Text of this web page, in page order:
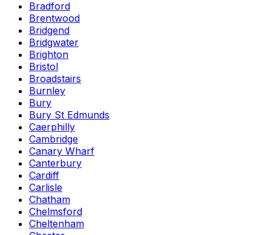
Bradford
Brentwood
Bridgend
Bridgwater
Brighton
Bristol
Broadstairs
Burnley
Bury
Bury St Edmunds
Caerphilly
Cambridge
Canary Wharf
Canterbury
Cardiff
Carlisle
Chatham
Chelmsford
Cheltenham